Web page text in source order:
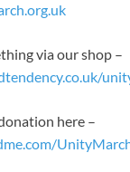
via our shop –
here –